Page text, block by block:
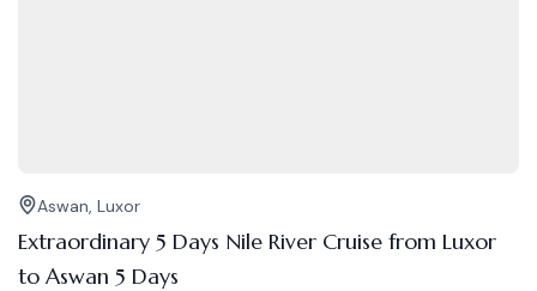
Aswan Luxor
Extraordinary 5 Days Nile River Cruise from Luxor
to Aswan 5 Days